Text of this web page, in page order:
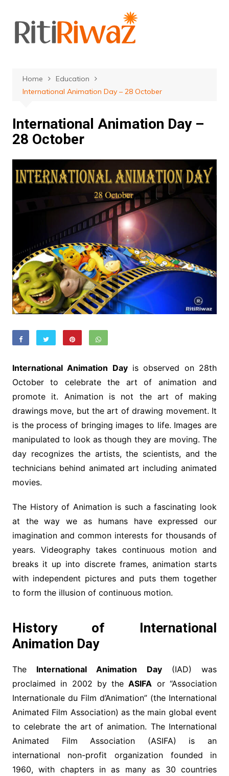
content
Home
Education
International Animation Day – 28 October
International Animation Day –
28 October
International Animation Dayis observed on 28th
October to celebrate the art of animation and
promote it. Animation is not the art of making
drawings move, but the art of drawing movement. It
is the process of bringing images to life. Images are
manipulated to look as though they are moving. The
day recognizes the artists, the scientists, and the
technicians behind animated art including animated
movies.
The History of Animation is such a fascinating look
at the way we as humans have expressed our
imagination and common interests for thousands of
years. Videography takes continuous motion and
breaks it up into discrete frames, animation starts
with independent pictures and puts them together
to form the illusion of continuous motion.
History of International
Animation Day
The International Animation Day(IAD) was
proclaimed in 2002 by theASIFA or “Association
Internationale du Film d’Animation” (the International
Animated Film Association) as the main global event
to celebrate the art of animation. The International
Animated Film Association (ASIFA) is an
international non-profit organization founded in
1960, with chapters in as many as 30 countries